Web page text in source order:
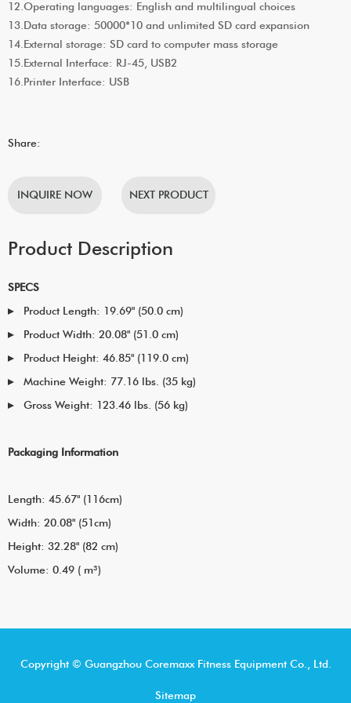
12.Operating languages: English and multilingual choices
13.Data storage: 50000*10 and unlimited SD card expansion
14.External storage: SD card to computer mass storage
15.External Interface: RJ-45, USB2
16.Printer Interface: USB
Share:
INQUIRE NOW NEXT PRODUCT
Product Description
SPECS
Product Length: 19.69" (50.0 cm)
Product Width: 20.08" (51.0 cm)
Product Height: 46.85" (119.0 cm)
Machine Weight: 77.16 lbs. (35 kg)
Gross Weight: 123.46 lbs. (56 kg)
Packaging Information
Length: 45.67" (116cm)
Width: 20.08" (51cm)
Height: 32.28" (82 cm)
Volume: 0.49 ( m³)
Copyright © Guangzhou Coremaxx Fitness Equipment Co., Ltd.
Sitemap